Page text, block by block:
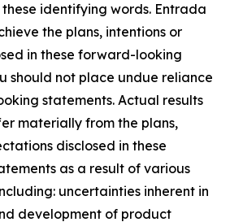
identifying words. Entrada
the plans, intentions or
in these forward-looking
should not place undue reliance
statements. Actual results
materially from the plans,
disclosed in these
as a result of various
uncertainties inherent in
development of product